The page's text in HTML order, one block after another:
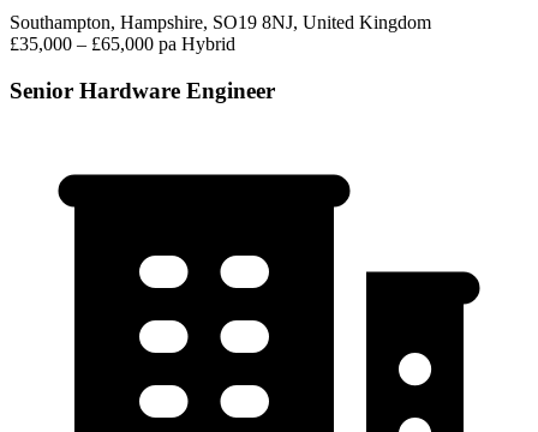
Southampton, Hampshire, SO19 8NJ, United Kingdom
£35,000 – £65,000 pa Hybrid
Senior Hardware Engineer